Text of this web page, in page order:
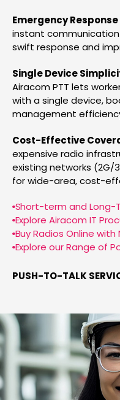
Emergency
instant
swift response and
Single Device
Airacom PTT lets
with a single device,
management
Cost-Effective
expensive radio
existing networks (2G/
for wide-area, cost-
Short-term and Long-
Explore Airacom IT
Buy Radios Online
Explore our Range of
PUSH-TO-TALK